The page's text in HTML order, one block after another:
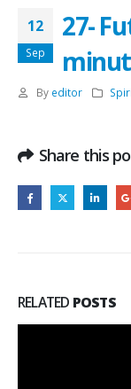
12
Sep
27-
By editor
Share this
RELATED POSTS